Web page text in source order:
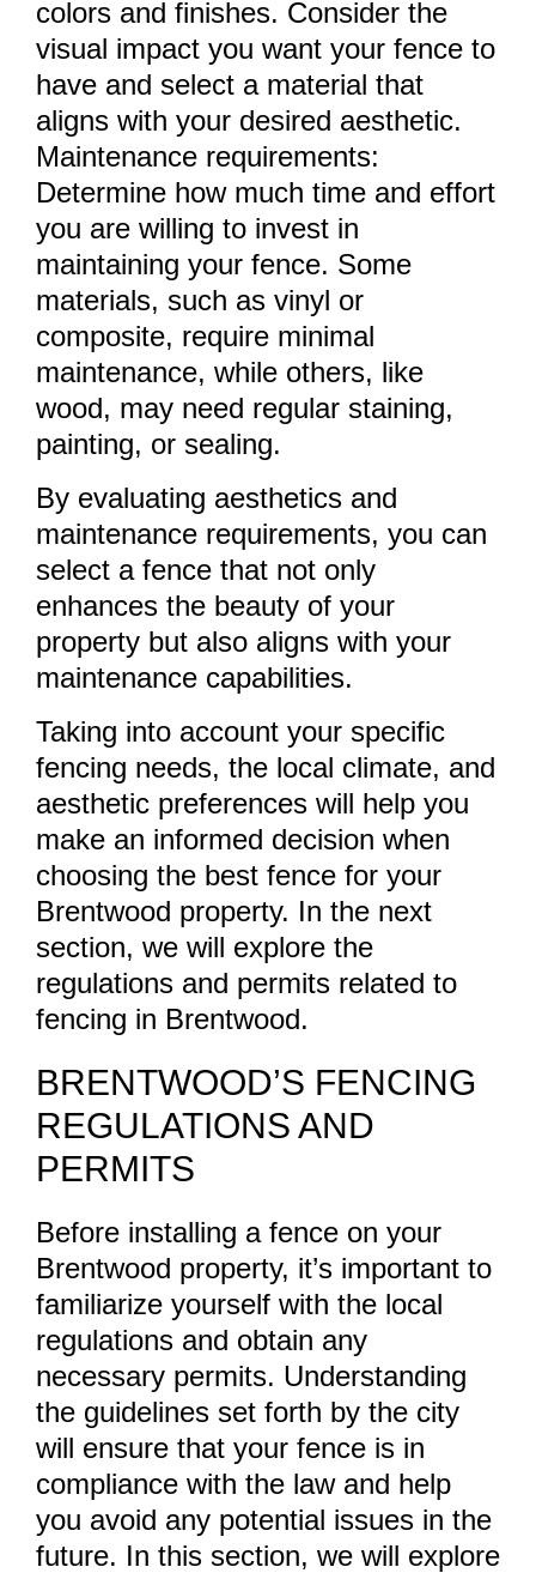
colors and finishes. Consider the
visual impact you want your fence to
have and select a material that
aligns with your desired aesthetic.
Maintenance requirements:
Determine how much time and effort
you are willing to invest in
maintaining your fence. Some
materials, such as vinyl or
composite, require minimal
maintenance, while others, like
wood, may need regular staining,
painting, or sealing.
By evaluating aesthetics and
maintenance requirements, you can
select a fence that not only
enhances the beauty of your
property but also aligns with your
maintenance capabilities.
Taking into account your specific
fencing needs, the local climate, and
aesthetic preferences will help you
make an informed decision when
choosing the best fence for your
Brentwood property. In the next
section, we will explore the
regulations and permits related to
fencing in Brentwood.
BRENTWOOD’S FENCING
REGULATIONS AND
PERMITS
Before installing a fence on your
Brentwood property, it’s important to
familiarize yourself with the local
regulations and obtain any
necessary permits. Understanding
the guidelines set forth by the city
will ensure that your fence is in
compliance with the law and help
you avoid any potential issues in the
future. In this section, we will explore